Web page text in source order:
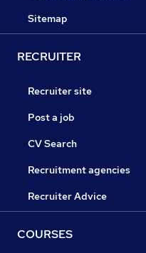
Sitemap
RECRUITER
Recruiter site
Post a job
CV Search
Recruitment agencies
Recruiter Advice
COURSES